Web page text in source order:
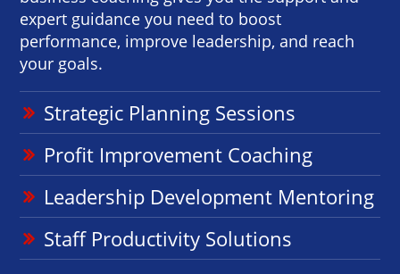
expert guidance you need to boost
performance, improve leadership, and reach
your goals.
Strategic Planning Sessions
Profit Improvement Coaching
Leadership Development Mentoring
Staff Productivity Solutions